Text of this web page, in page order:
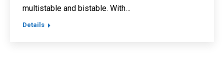
multistable and bistable. With…
Details